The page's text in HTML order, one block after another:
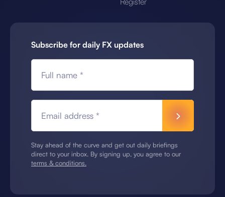
Subscribe for daily FX updates
Full name *
Email address *
Stay ahead of the curve and get out daily briefings
direct to your inbox. By signing up, you agree to our
terms & conditions.